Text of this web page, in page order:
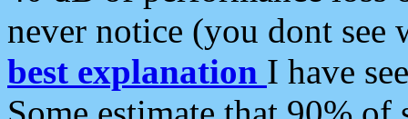
never notice (you dont see
best explanation I have